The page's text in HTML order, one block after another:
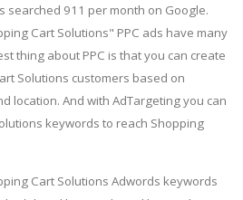
searched 911 per month on Google.
Cart Solutions" PPC ads have many
thing about PPC is that you can create
Solutions customers based on
location. And with AdTargeting you can
keywords to reach Shopping
Cart Solutions Adwords keywords